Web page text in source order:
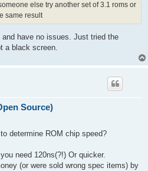
else try another set of 3.1 roms or
same result
and have no issues. Just tried the
a black screen.
Source)
determine ROM chip speed?
need 120ns(?!) Or quicker.
(or were sold wrong spec items) by